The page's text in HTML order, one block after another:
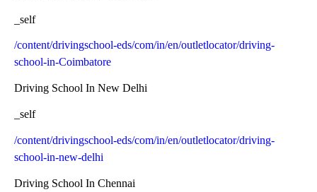
_self
/content/drivingschool-eds/com/in/en/outletlocator/driving-
school-in-Coimbatore
Driving School In New Delhi
_self
/content/drivingschool-eds/com/in/en/outletlocator/driving-
school-in-new-delhi
Driving School In Chennai